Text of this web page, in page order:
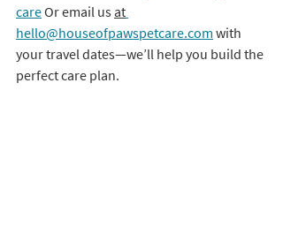
care Or email us at
hello@houseofpawspetcare.com with
your travel dates—we’ll help you build the
perfect care plan.